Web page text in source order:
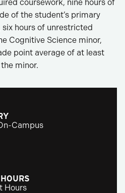
coursework, nine hours of
of the student’s primary
hours of unrestricted
Cognitive Science minor,
point average of at least
minor.
Campus
Hours